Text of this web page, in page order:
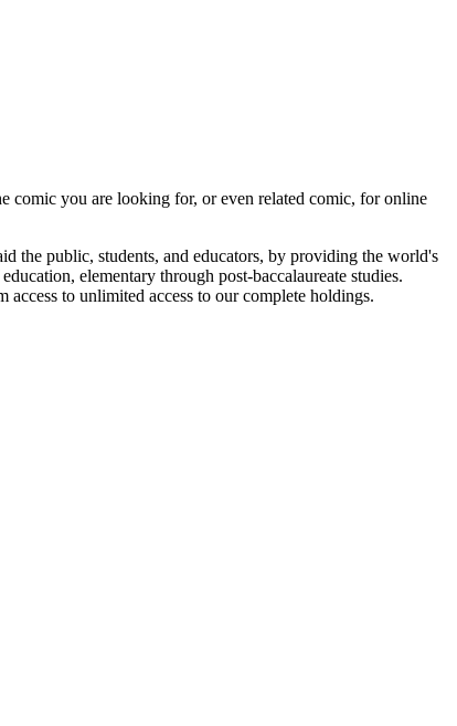
comic you are looking for, or even related comic, for online
the public, students, and educators, by providing the world's
elementary through post-baccalaureate studies.
to unlimited access to our complete holdings.